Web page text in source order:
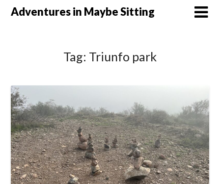
SkipAdventures in Maybe Sitting
Tag: Triunfo park